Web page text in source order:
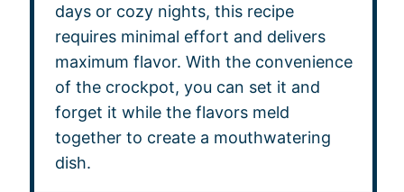
days or cozy nights, this recipe
requires minimal effort and delivers
maximum flavor. With the convenience
of the crockpot, you can set it and
forget it while the flavors meld
together to create a mouthwatering
dish.